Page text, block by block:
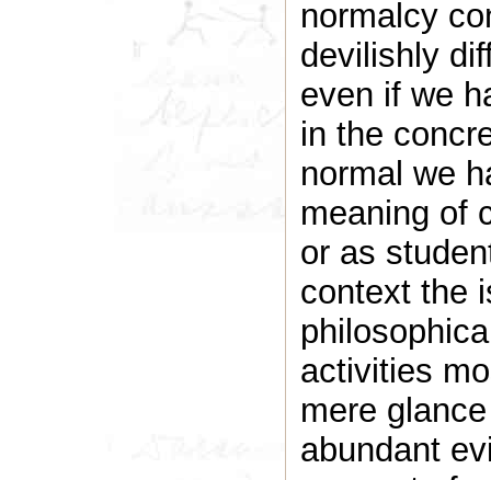
normalcy
devilishly
even if we
in the
normal we
meaning of
or as
context the
activities
mere
abundant